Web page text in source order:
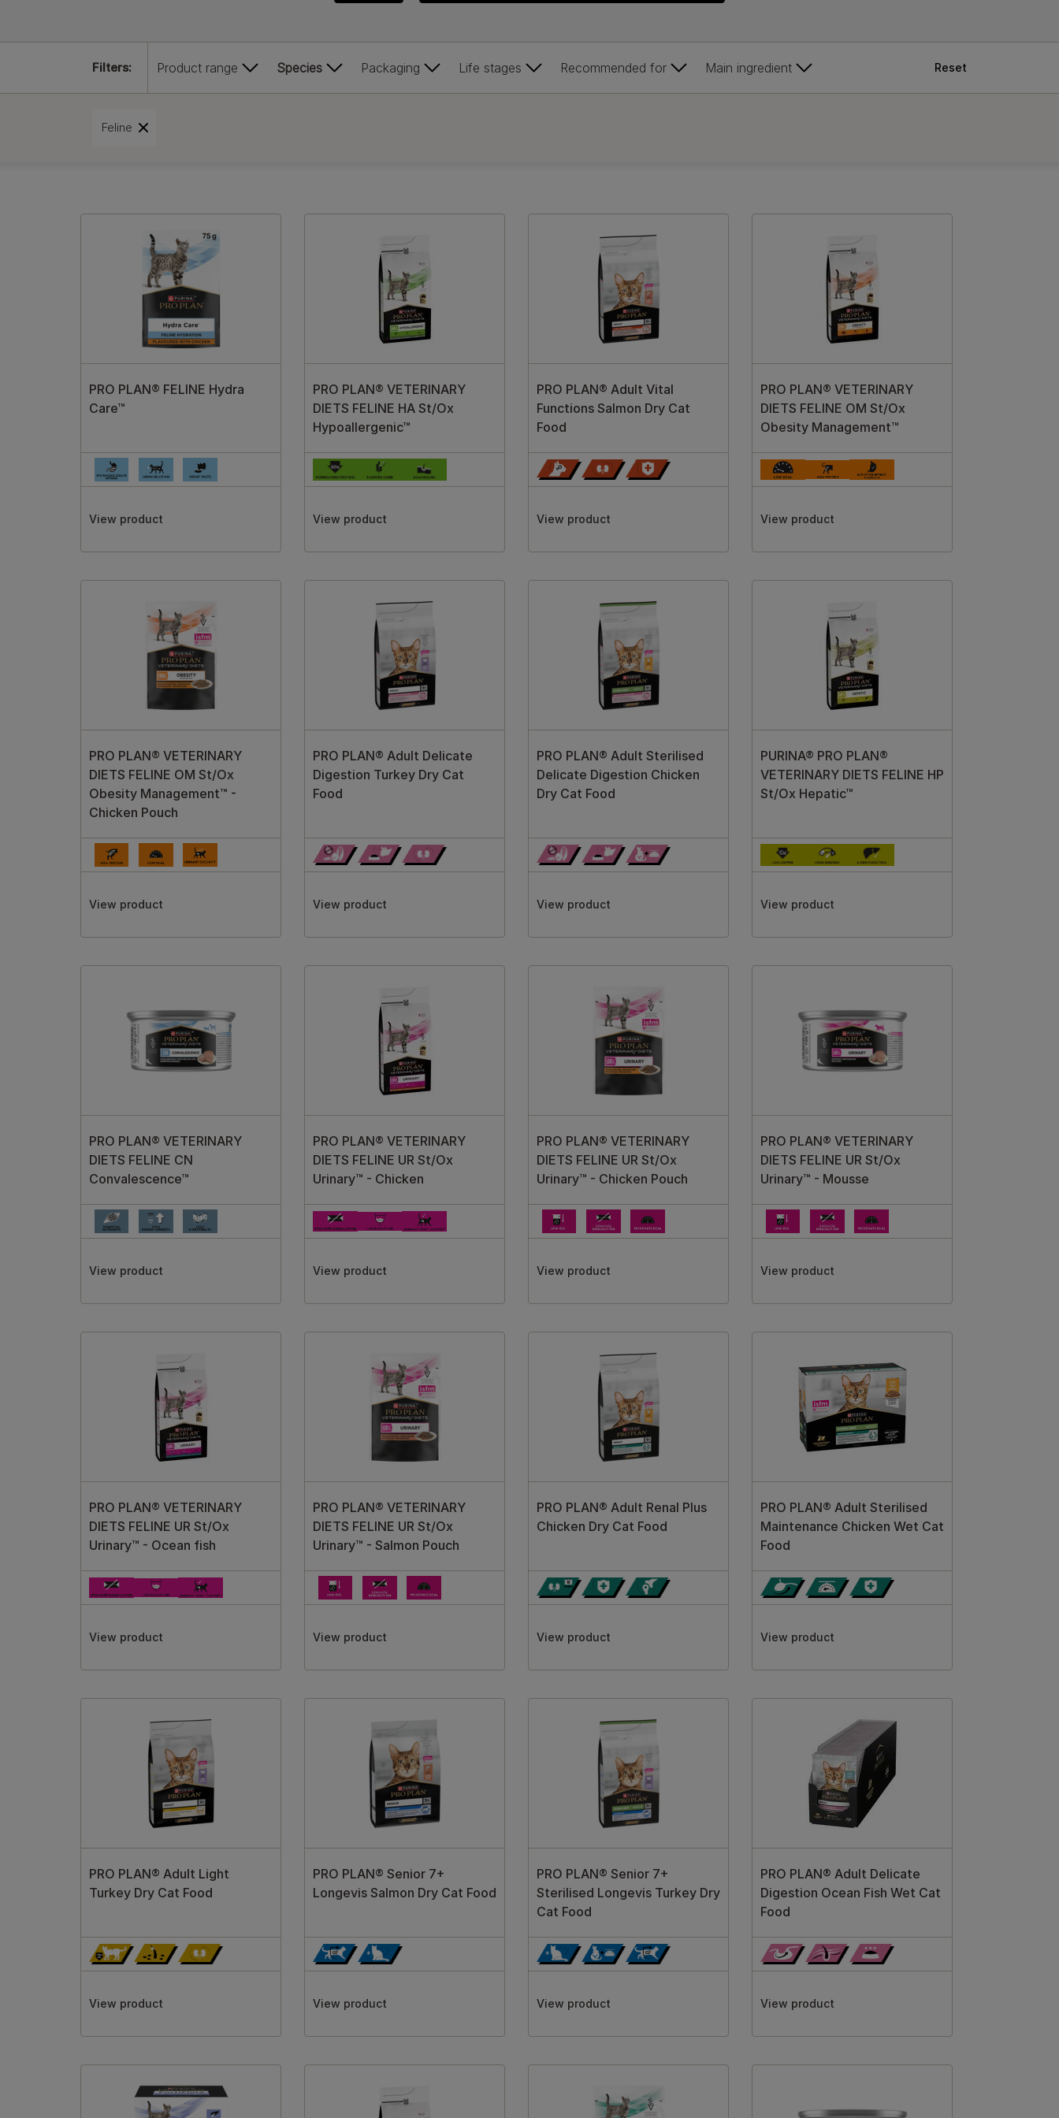
Filters: Product range Species Packaging Life stages Recommended for Main ingredient
Feline
PRO PLAN® FELINE Hydra
Care™
View product
PRO PLAN® VETERINARY
DIETS FELINE HA St/Ox
Hypoallergenic™
View product
PRO PLAN® Adult Vital
Functions Salmon Dry Cat
Food
View product
PRO PLAN® VETERINARY
DIETS FELINE OM St/Ox
Obesity Management™
View product
PRO PLAN® VETERINARY
DIETS FELINE OM St/Ox
Obesity Management™ -
Chicken Pouch
View product
PRO PLAN® Adult Delicate
Digestion Turkey Dry Cat
Food
View product
PRO PLAN® Adult Sterilised
Delicate Digestion Chicken
Dry Cat Food
View product
PURINA® PRO PLAN®
VETERINARY DIETS FELINE HP
St/Ox Hepatic™
View product
PRO PLAN® VETERINARY
DIETS FELINE CN
Convalescence™
View product
PRO PLAN® VETERINARY
DIETS FELINE UR St/Ox
Urinary™ - Chicken
View product
PRO PLAN® VETERINARY
DIETS FELINE UR St/Ox
Urinary™ - Chicken Pouch
View product
PRO PLAN® VETERINARY
DIETS FELINE UR St/Ox
Urinary™ - Mousse
View product
PRO PLAN® VETERINARY
DIETS FELINE UR St/Ox
Urinary™ - Ocean fish
View product
PRO PLAN® VETERINARY
DIETS FELINE UR St/Ox
Urinary™ - Salmon Pouch
View product
PRO PLAN® Adult Renal Plus
Chicken Dry Cat Food
View product
PRO PLAN® Adult Sterilised
Maintenance Chicken Wet Cat
Food
View product
PRO PLAN® Adult Light
Turkey Dry Cat Food
View product
PRO PLAN® Senior 7+
Longevis Salmon Dry Cat Food
View product
PRO PLAN® Senior 7+
Sterilised Longevis Turkey Dry
Cat Food
View product
PRO PLAN® Adult Delicate
Digestion Ocean Fish Wet Cat
Food
View product